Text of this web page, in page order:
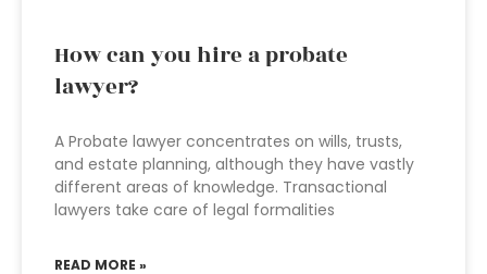
How can you hire a probate
lawyer?
A Probate lawyer concentrates on wills, trusts,
and estate planning, although they have vastly
different areas of knowledge. Transactional
lawyers take care of legal formalities
READ MORE »